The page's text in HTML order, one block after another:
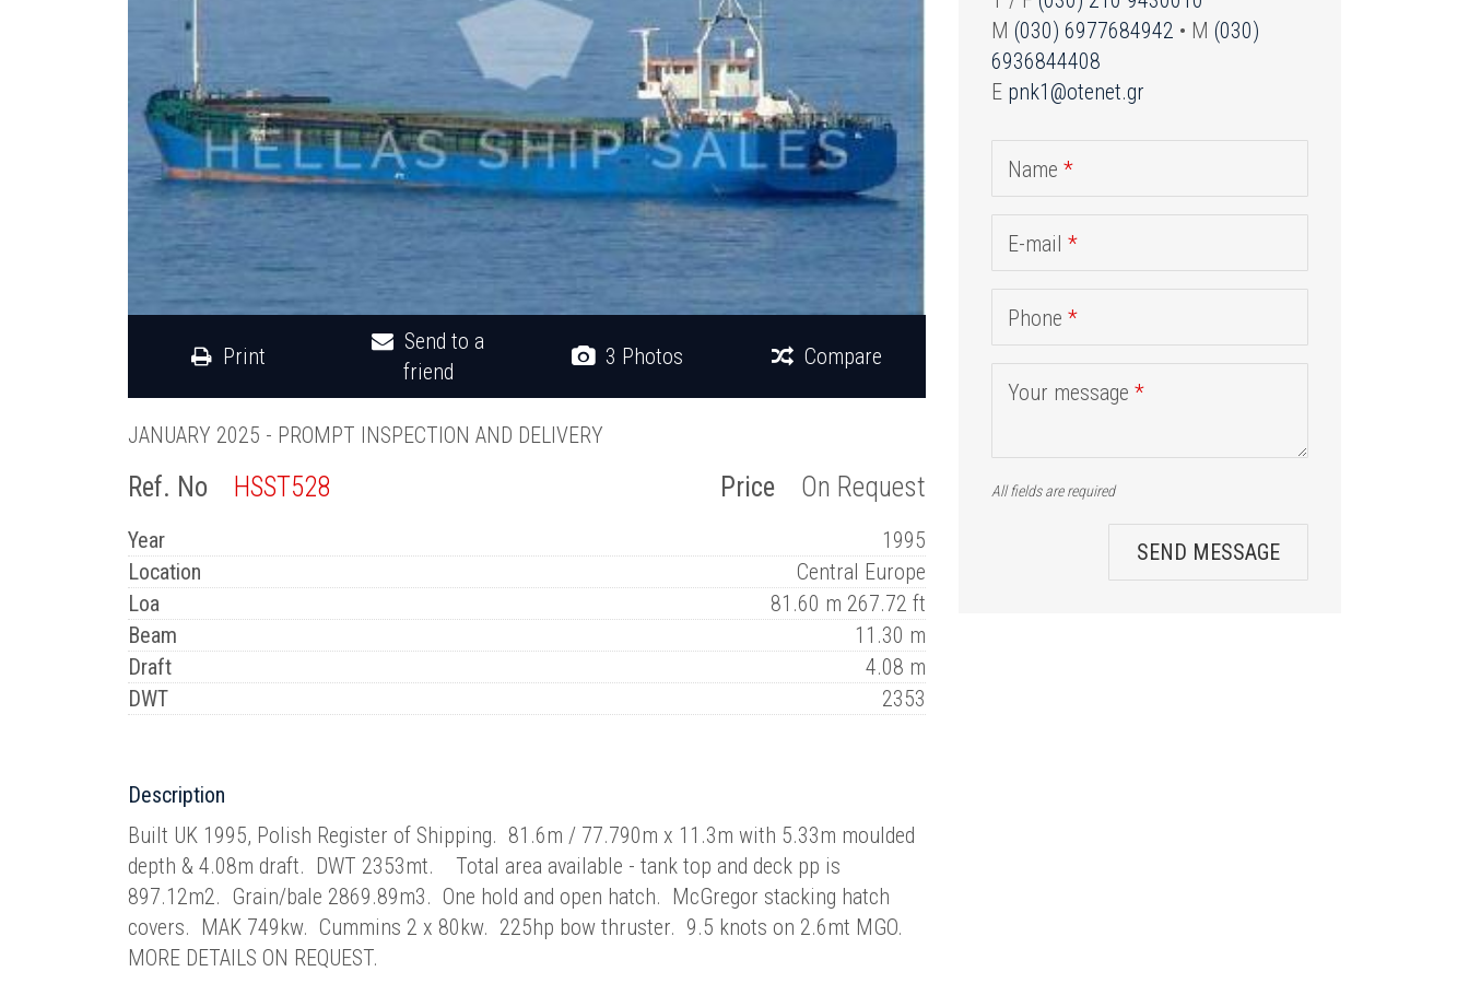
Print
Send to a
friend
3 Photos Compare
JANUARY 2025 - PROMPT INSPECTION AND DELIVERY
Ref. No HSST528 Price On Request
Year
1995
Location
Central Europe
Loa
81.60 m 267.72 ft
Beam
11.30 m
Draft
4.08 m
DWT
2353
Description
Built UK 1995, Polish Register of Shipping. 81.6m / 77.790m x 11.3m with 5.33m moulded
depth & 4.08m draft. DWT 2353mt. Total area available - tank top and deck pp is
897.12m2. Grain/bale 2869.89m3. One hold and open hatch. McGregor stacking hatch
covers. MAK 749kw. Cummins 2 x 80kw. 225hp bow thruster. 9.5 knots on 2.6mt MGO.
MORE DETAILS ON REQUEST.
M (030) 6977684942 • M (030)
6936844408
E pnk1@otenet.gr
Name *
E-mail *
Phone *
Your message *
All fields are required
SEND MESSAGE